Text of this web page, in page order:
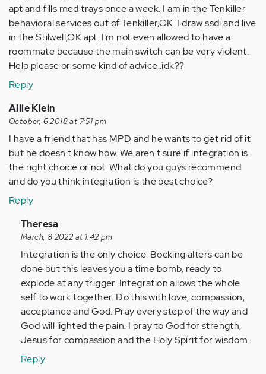
apt and fills med trays once a week. I am in the Tenkiller
behavioral services out of Tenkiller,OK. I draw ssdi and live
in the Stilwell,OK apt. I'm not even allowed to have a
roommate because the main switch can be very violent.
Help please or some kind of advice..idk??
Reply
Allie Klein
October, 6 2018 at 7:51 pm
I have a friend that has MPD and he wants to get rid of it
but he doesn't know how. We aren't sure if integration is
the right choice or not. What do you guys recommend
and do you think integration is the best choice?
Reply
In
reply
to
I
have
a
friend
that
has
Theresa
March, 8 2022 at 1:42 pm
Integration is the only choice. Bocking alters can be
done but this leaves you a time bomb, ready to
explode at any trigger. Integration allows the whole
self to work together. Do this with love, compassion,
acceptance and God. Pray every step of the way and
God will lighted the pain. I pray to God for strength,
Jesus for compassion and the Holy Spirit for wisdom.
Reply